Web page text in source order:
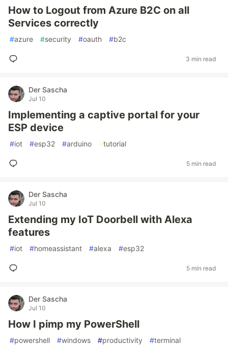
How to Logout from Azure B2C on all
Services correctly
#azure #security #oauth #b2c
3 min read
Der Sascha
Jul 10
Implementing a captive portal for your
ESP device
#iot #esp32 #arduino #tutorial
5 min read
Der Sascha
Jul 10
Extending my IoT Doorbell with Alexa
features
#iot #homeassistant #alexa #esp32
5 min read
Der Sascha
Jul 10
How I pimp my PowerShell
#powershell #windows #productivity #terminal